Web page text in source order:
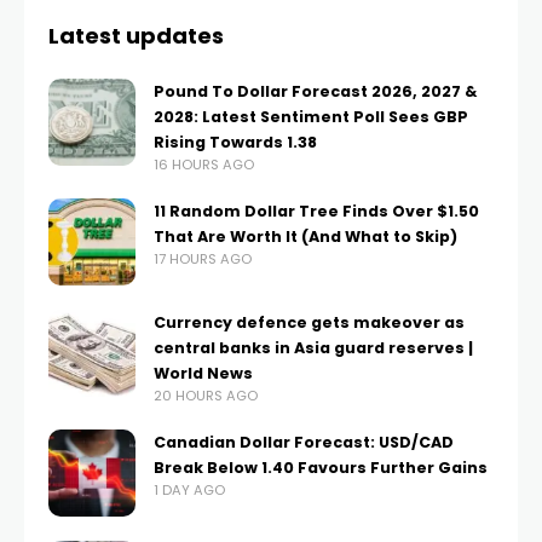
Latest updates
Pound To Dollar Forecast 2026, 2027 &
2028: Latest Sentiment Poll Sees GBP
Rising Towards 1.38
16 HOURS AGO
11 Random Dollar Tree Finds Over $1.50
That Are Worth It (And What to Skip)
17 HOURS AGO
Currency defence gets makeover as
central banks in Asia guard reserves |
World News
20 HOURS AGO
Canadian Dollar Forecast: USD/CAD
Break Below 1.40 Favours Further Gains
1 DAY AGO